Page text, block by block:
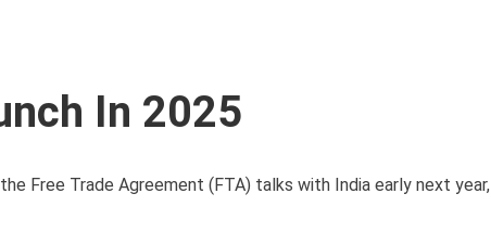
In 2025
Free Trade Agreement (FTA) talks with India early next year,